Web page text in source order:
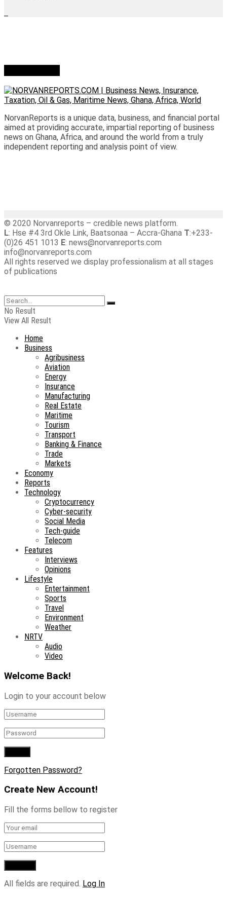
NorvanReports is a unique data, business, and financial portal
aimed at providing accurate, impartial reporting of business
news on Ghana, Africa, and around the world from a truly
independent reporting and analysis point of view.
© 2020 Norvanreports – credible news platform.
L: Hse #4 3rd Okle Link, Baatsonaa – Accra-Ghana T:+233-
(0)26 451 1013 E: news@norvanreports.com
info@norvanreports.com
All rights reserved we display professionalism at all stages
of publications
No Result
View All Result
Home
Business
Agribusiness
Aviation
Energy
Insurance
Manufacturing
Real Estate
Maritime
Tourism
Transport
Banking & Finance
Trade
Markets
Economy
Reports
Technology
Cryptocurrency
Cyber-security
Social Media
Tech-guide
Telecom
Features
Interviews
Opinions
Lifestyle
Entertainment
Sports
Travel
Environment
Weather
NRTV
Audio
Video
Welcome Back!
Login to your account below
Forgotten Password?
Create New Account!
Fill the forms bellow to register
All fields are required. Log In